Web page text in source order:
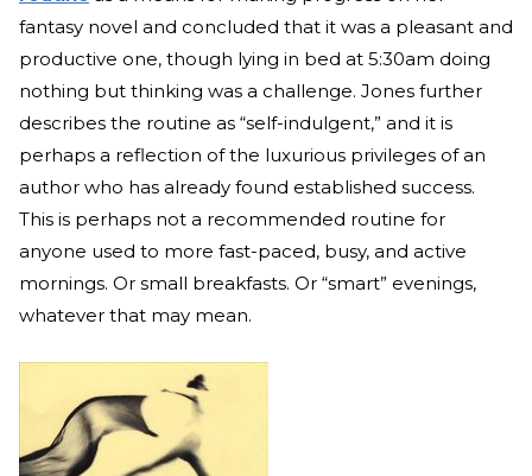
fantasy novel and concluded that it was a pleasant and
productive one, though lying in bed at 5:30am doing
nothing but thinking was a challenge. Jones further
describes the routine as “self-indulgent,” and it is
perhaps a reflection of the luxurious privileges of an
author who has already found established success.
This is perhaps not a recommended routine for
anyone used to more fast-paced, busy, and active
mornings. Or small breakfasts. Or “smart” evenings,
whatever that may mean.